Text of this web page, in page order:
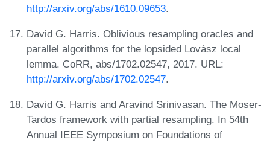
http://arxiv.org/abs/1610.09653.
David G. Harris. Oblivious resampling oracles and
parallel algorithms for the lopsided Lovász local
lemma. CoRR, abs/1702.02547, 2017. URL:
http://arxiv.org/abs/1702.02547.
David G. Harris and Aravind Srinivasan. The Moser-
Tardos framework with partial resampling. In 54th
Annual IEEE Symposium on Foundations of